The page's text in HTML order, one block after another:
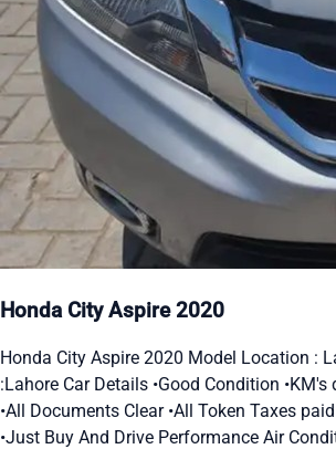
Honda City Aspire 2020
Honda City Aspire 2020 Model Location :
:Lahore Car Details •Good Condition
•All Documents Clear •All Token Taxes
•Just Buy And Drive Performance Air